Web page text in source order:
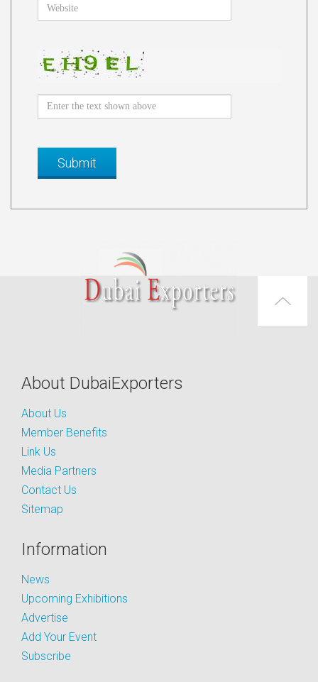
About DubaiExporters
About Us
Member Benefits
Link Us
Media Partners
Contact Us
Sitemap
Information
News
Upcoming Exhibitions
Advertise
Add Your Event
Subscribe